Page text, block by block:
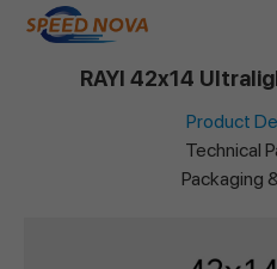
RAYI 42x14
Product
Technical
Packaging